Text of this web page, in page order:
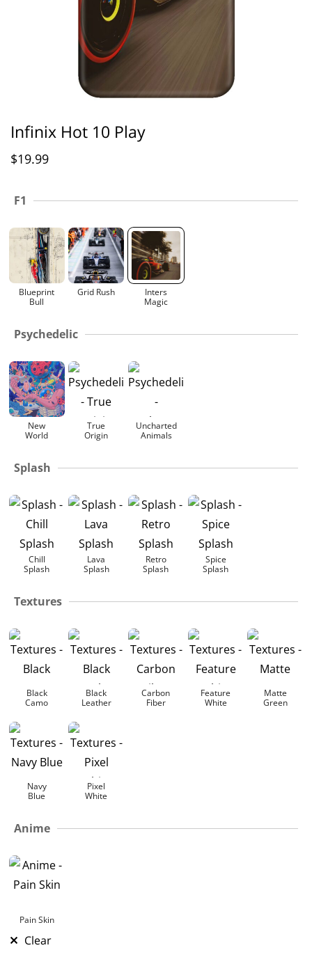
Infinix Hot 10 Play
$19.99
F1
Blueprint
Bull
Grid Rush
Inters
Magic
Psychedelic
New
World
True
Origin
Uncharted
Animals
Splash
Chill
Splash
Lava
Splash
Retro
Splash
Spice
Splash
Textures
Black
Camo
Black
Leather
Carbon
Fiber
Feature
White
Matte
Green
Navy
Blue
Pixel
White
Anime
Pain Skin
Clear